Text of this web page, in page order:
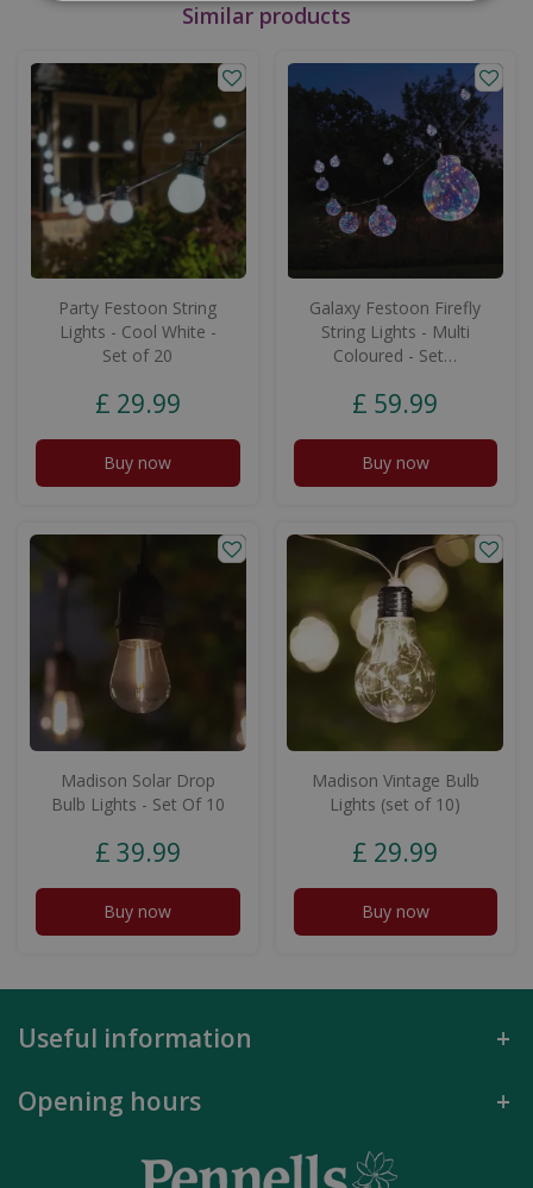
Similar products
Party Festoon String
Lights - Cool White -
Set of 20
£ 29.99
Buy now
Galaxy Festoon Firefly
String Lights - Multi
Coloured - Set…
£ 59.99
Buy now
Madison Solar Drop
Bulb Lights - Set Of 10
£ 39.99
Buy now
Madison Vintage Bulb
Lights (set of 10)
£ 29.99
Buy now
Useful information
Opening hours